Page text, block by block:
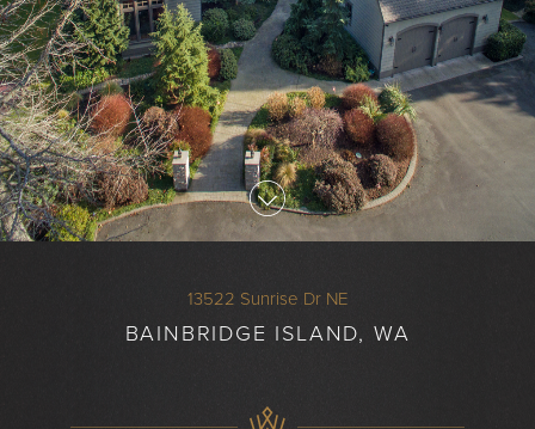
13522 Sunrise Dr NE
BAINBRIDGE ISLAND, WA